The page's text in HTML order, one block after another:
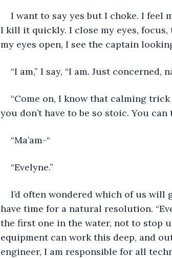
I want to say yes but I choke. I feel
I kill it quickly. I close my eyes, focus,
my eyes open, I see the captain
“I am,” I say, “I am. Just concerned,
“Come on, I know that calming
you don’t have to be so stoic. You can
“Ma’am-“
“Evelyne.”
I’d often wondered which of us will
have time for a natural resolution.
the first one in the water, not to stop
equipment can work this deep, and
engineer, I am responsible for all